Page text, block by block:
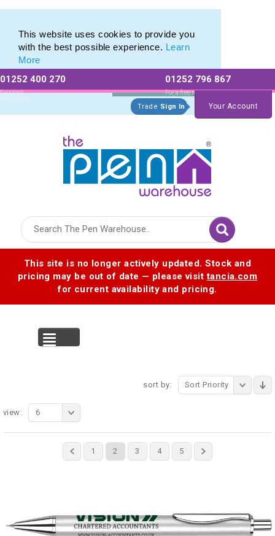
This website uses cookies to provide you
with the best possible experience. Learn
More
01252 400 270
Existing
Customers
01252 796 867
For a free no
obligation quote
Trade Sign In Your Account
This site is no longer actively updated. Stock and
pricing may be out of date — please visittancia.com
for current availability and pricing.
sort by: Sort Priority
1 2 3 4 5
view: 6